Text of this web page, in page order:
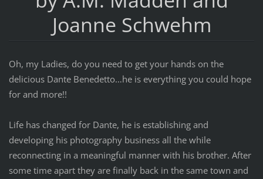
Joanne Schwehm
Oh, my Ladies, do you need to get your hands on the
delicious Dante Benedetto…he is everything you could hope
for and more!!
Life has changed for Dante, he is establishing and
developing his photography business all the while
reconnecting in a meaningful manner with his brother. After
some time apart they are finally back in the same town and